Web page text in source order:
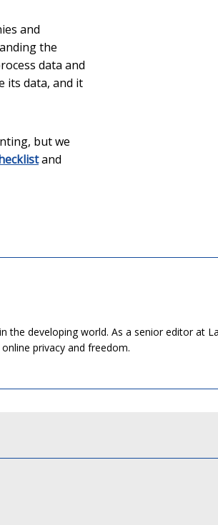
and
the
data and
its data, and it
but we
and
developing world. As a senior editor at
privacy and freedom.